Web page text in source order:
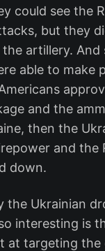
could see the
but they
artillery. And
able to make
and the
then the
and the
down.
the Ukrainian
interesting is
at targeting the